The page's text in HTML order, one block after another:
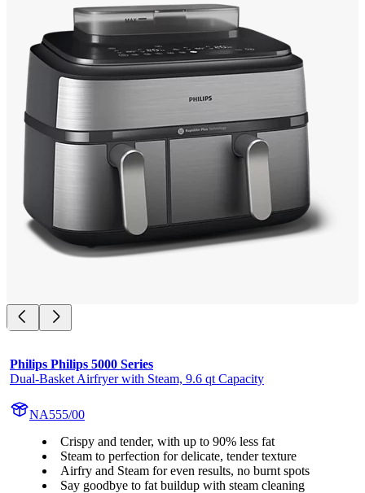
Philips Philips 5000 Series
Dual-Basket Airfryer with Steam, 9.6 qt Capacity
NA555/00
Crispy and tender, with up to 90% less fat
Steam to perfection for delicate, tender texture
Airfry and Steam for even results, no burnt spots
Say goodbye to fat buildup with steam cleaning